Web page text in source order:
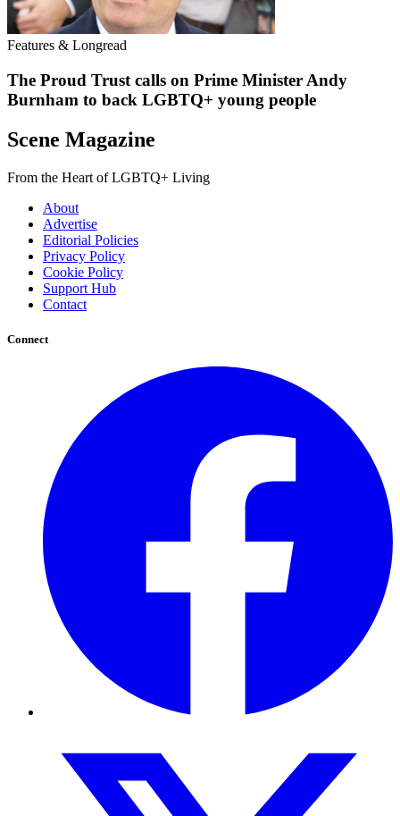
Features & Longread
The Proud Trust calls on Prime Minister Andy
Burnham to back LGBTQ+ young people
Scene Magazine
From the Heart of LGBTQ+ Living
About
Advertise
Editorial Policies
Privacy Policy
Cookie Policy
Support Hub
Contact
Connect